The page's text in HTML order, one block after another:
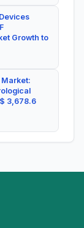
Growth to
3,678.6